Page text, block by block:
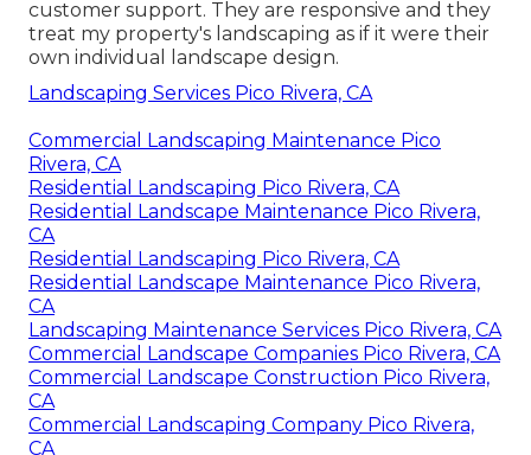
customer support. They are responsive and they
treat my property's landscaping as if it were their
own individual landscape design.
Landscaping Services Pico Rivera, CA
Commercial Landscaping Maintenance Pico
Rivera, CA
Residential Landscaping Pico Rivera, CA
Residential Landscape Maintenance Pico Rivera,
CA
Residential Landscaping Pico Rivera, CA
Residential Landscape Maintenance Pico Rivera,
CA
Landscaping Maintenance Services Pico Rivera, CA
Commercial Landscape Companies Pico Rivera, CA
Commercial Landscape Construction Pico Rivera,
CA
Commercial Landscaping Company Pico Rivera,
CA